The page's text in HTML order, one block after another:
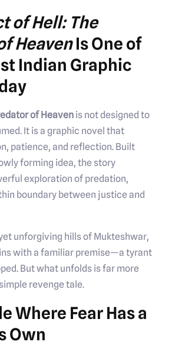
of Hell: The
HeavenIs One of
Indian Graphic
of Heaven is not designed to
It is a graphic novel that
patience, and reflection. Built
forming idea, the story
exploration of predation,
boundary between justice and
unforgiving hills of Mukteshwar,
with a familiar premise—a tyrant
But what unfolds is far more
revenge tale.
Where Fear Has a
Own